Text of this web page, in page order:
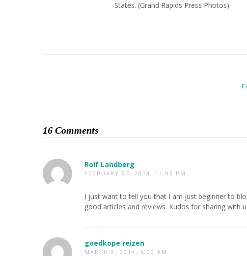
States. (Grand Rapids Press Photos)
16 Comments
Rolf Landberg
FEBRUARY 27, 2014, 11:03 PM
I just want to tell you that I am just beginner to
good articles and reviews. Kudos for sharing with
goedkope reizen
MARCH 2, 2014, 6:00 AM